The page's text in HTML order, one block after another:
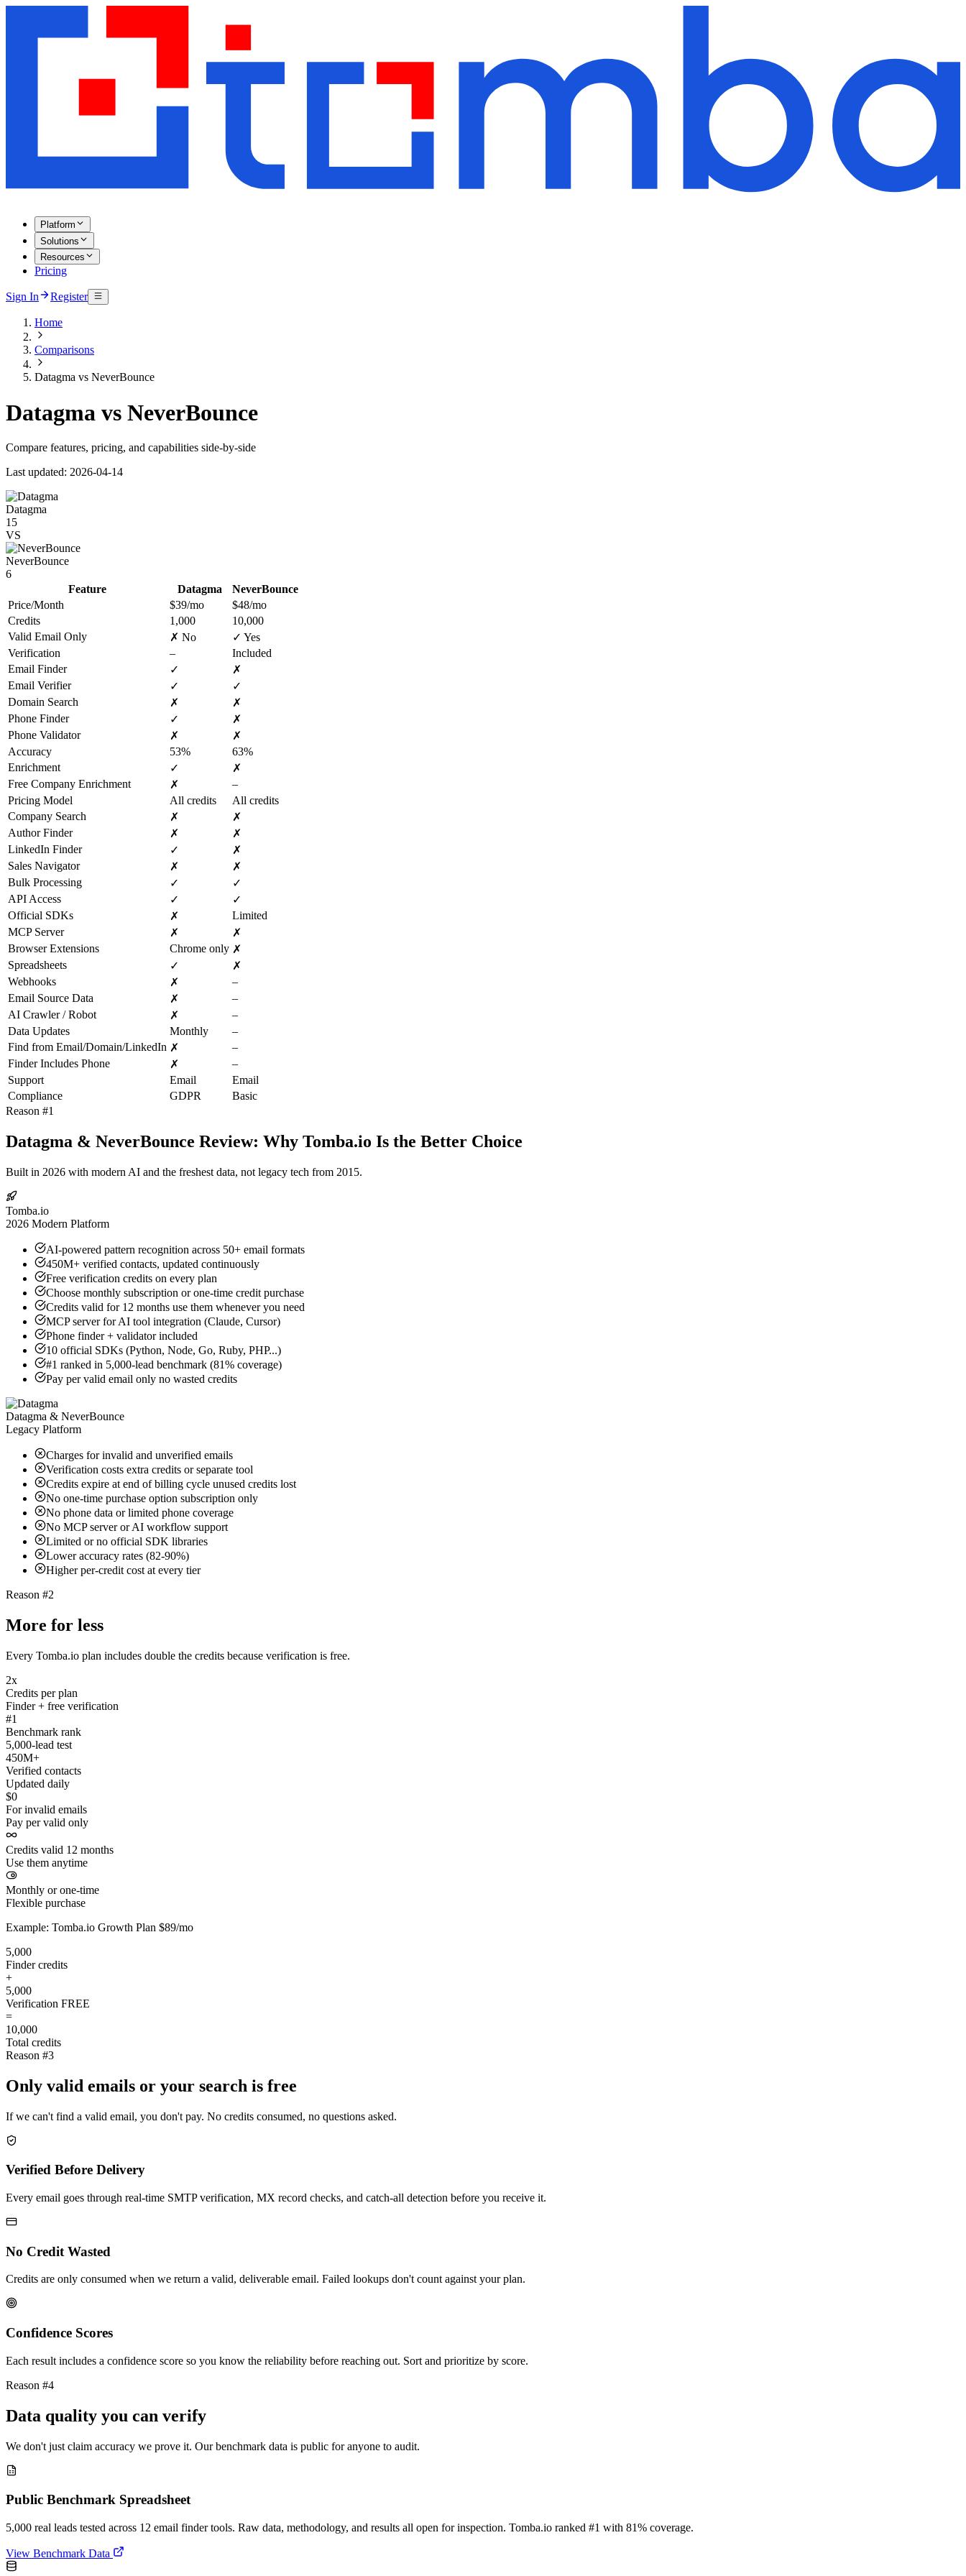
Platform
Solutions
Resources
Pricing
Sign In Register
Home
Comparisons
Datagma vs NeverBounce
Datagma vs NeverBounce
Compare features, pricing, and capabilities side-by-side
Last updated: 2026-04-14
Datagma
15
VS
NeverBounce
6
Feature
Datagma
NeverBounce
Price/Month
$39/mo
$48/mo
Credits
1,000
10,000
Valid Email Only
✗ No
✓ Yes
Verification
–
Included
Email Finder
✓
✗
Email Verifier
✓
✓
Domain Search
✗
✗
Phone Finder
✓
✗
Phone Validator
✗
✗
Accuracy
53%
63%
Enrichment
✓
✗
Free Company Enrichment
✗
–
Pricing Model
All credits
All credits
Company Search
✗
✗
Author Finder
✗
✗
LinkedIn Finder
✓
✗
Sales Navigator
✗
✗
Bulk Processing
✓
✓
API Access
✓
✓
Official SDKs
✗
Limited
MCP Server
✗
✗
Browser Extensions
Chrome only ✗
Spreadsheets
✓
✗
Webhooks
✗
–
Email Source Data
✗
–
AI Crawler / Robot
✗
–
Data Updates
Monthly
–
Find from Email/Domain/LinkedIn ✗
–
Finder Includes Phone
✗
–
Support
Email
Email
Compliance
GDPR
Basic
Reason #1
Datagma & NeverBounce Review: Why Tomba.io Is the Better Choice
Built in 2026 with modern AI and the freshest data, not legacy tech from 2015.
Tomba.io
2026 Modern Platform
AI-powered pattern recognition across 50+ email formats
450M+ verified contacts, updated continuously
Free verification credits on every plan
Choose monthly subscription or one-time credit purchase
Credits valid for 12 months use them whenever you need
MCP server for AI tool integration (Claude, Cursor)
Phone finder + validator included
10 official SDKs (Python, Node, Go, Ruby, PHP...)
#1 ranked in 5,000-lead benchmark (81% coverage)
Pay per valid email only no wasted credits
Datagma & NeverBounce
Legacy Platform
Charges for invalid and unverified emails
Verification costs extra credits or separate tool
Credits expire at end of billing cycle unused credits lost
No one-time purchase option subscription only
No phone data or limited phone coverage
No MCP server or AI workflow support
Limited or no official SDK libraries
Lower accuracy rates (82-90%)
Higher per-credit cost at every tier
Reason #2
More for less
Every Tomba.io plan includes double the credits because verification is free.
2x
Credits per plan
Finder + free verification
#1
Benchmark rank
5,000-lead test
450M+
Verified contacts
Updated daily
$0
For invalid emails
Pay per valid only
Credits valid 12 months
Use them anytime
Monthly or one-time
Flexible purchase
Example: Tomba.io Growth Plan $89/mo
5,000
Finder credits
+
5,000
Verification FREE
=
10,000
Total credits
Reason #3
Only valid emails or your search is free
If we can't find a valid email, you don't pay. No credits consumed, no questions asked.
Verified Before Delivery
Every email goes through real-time SMTP verification, MX record checks, and catch-all detection before you receive it.
No Credit Wasted
Credits are only consumed when we return a valid, deliverable email. Failed lookups don't count against your plan.
Confidence Scores
Each result includes a confidence score so you know the reliability before reaching out. Sort and prioritize by score.
Reason #4
Data quality you can verify
We don't just claim accuracy we prove it. Our benchmark data is public for anyone to audit.
Public Benchmark Spreadsheet
5,000 real leads tested across 12 email finder tools. Raw data, methodology, and results all open for inspection. Tomba.io ranked #1 with 81% coverage.
View Benchmark Data